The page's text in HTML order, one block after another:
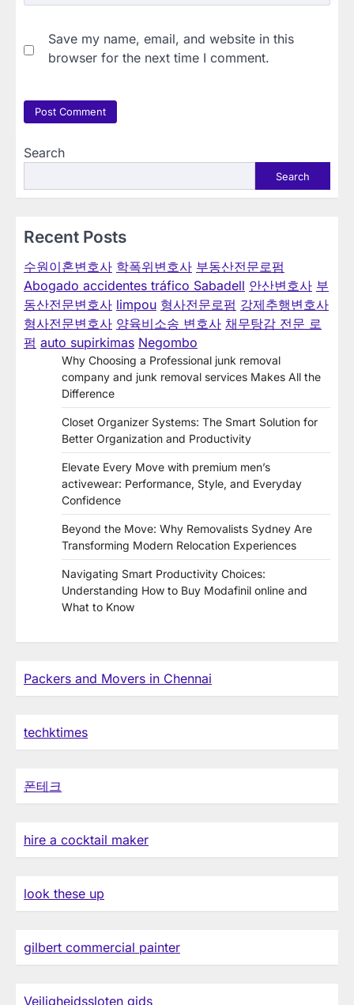
Save my name, email, and website in this
browser for the next time I comment.
Search
Search
Recent Posts
수원이혼변호사 학폭위변호사 부동산전문로펌
Abogado accidentes tráfico Sabadell 안산변호사 부
동산전문변호사 limpou 형사전문로펌 강제추행변호사
형사전문변호사 양육비소송 변호사 채무탕감 전문 로
펌 auto supirkimas Negombo
Why Choosing a Professional junk removal
company and junk removal services Makes All the
Difference
Closet Organizer Systems: The Smart Solution for
Better Organization and Productivity
Elevate Every Move with premium men’s
activewear: Performance, Style, and Everyday
Confidence
Beyond the Move: Why Removalists Sydney Are
Transforming Modern Relocation Experiences
Navigating Smart Productivity Choices:
Understanding How to Buy Modafinil online and
What to Know
Packers and Movers in Chennai
techktimes
폰테크
hire a cocktail maker
look these up
gilbert commercial painter
Veiligheidssloten gids